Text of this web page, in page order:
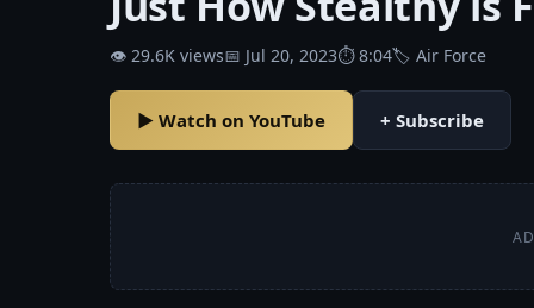
👁 29.6K views📅 Jul 20, 2023⏱ 8:04🏷 Air Force
▶ Watch on YouTube + Subscribe